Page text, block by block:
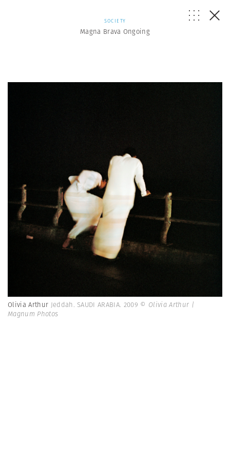
SOCIETY
Magna Brava Ongoing
Olivia Arthur Jeddah. SAUDI ARABIA. 2009 © Olivia Arthur |
Magnum Photos